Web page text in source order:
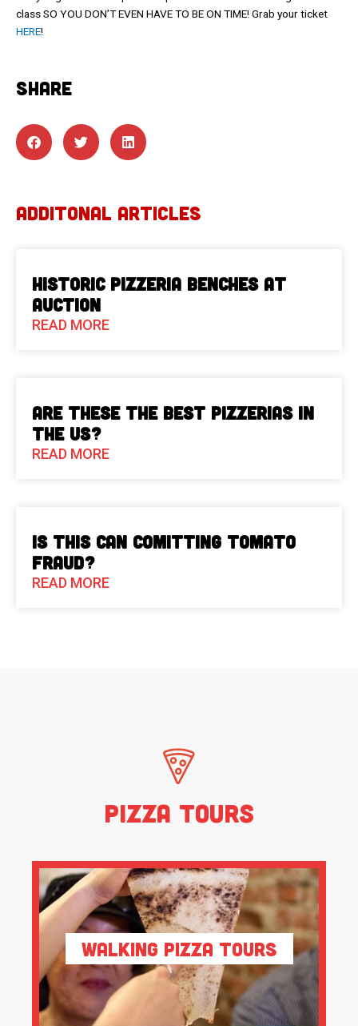
class SO YOU DON’T EVEN HAVE TO BE ON TIME! Grab your ticket
HERE!
SHARE
ADDITONAL ARTICLES
Historic Pizzeria Benches at
Auction
READ MORE
Are These The Best Pizzerias in
the US?
READ MORE
Is This Can Comitting Tomato
Fraud?
READ MORE
Pizza Tours
Walking Pizza Tours